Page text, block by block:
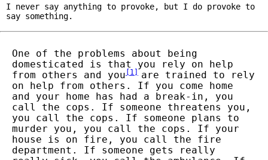
I never say anything to provoke, but I do provoke to
say something.
One of the problems about being
domesticated is that you rely on help
from others and you [1 ]
are trained to rely
on help from others. If you come home
and your home has had a break-in, you
call the cops. If someone threatens you,
you call the cops. If someone plans to
murder you, you call the cops. If your
house is on fire, you call the fire
department. If someone gets really